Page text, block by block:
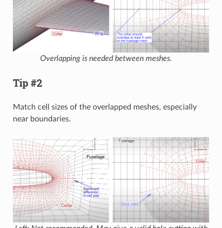
Overlapping is needed between meshes.
Tip #2
Match cell sizes of the overlapped meshes, especially
near boundaries.